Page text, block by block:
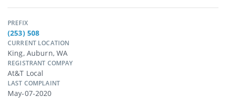
PREFIX
(253) 508
CURRENT LOCATION
King, Auburn, WA
REGISTRANT COMPAY
At&t Local
LAST COMPLAINT
May-07-2020